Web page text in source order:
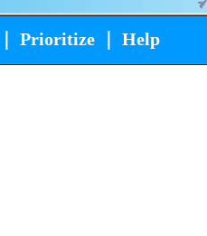
Prioritize Help